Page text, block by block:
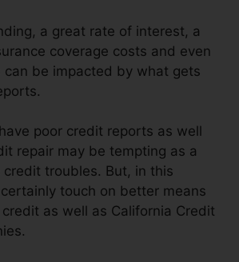
a great rate of interest, a
coverage costs and even
can be impacted by what gets
poor credit reports as well
repair may be tempting as a
troubles. But, in this
touch on better means
as well as California Credit